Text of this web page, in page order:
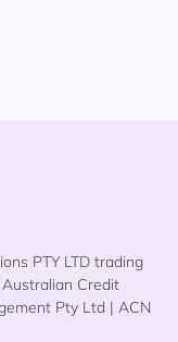
PTY LTD trading
Credit
Pty Ltd | ACN